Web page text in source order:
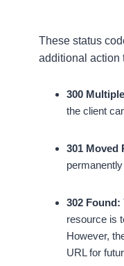
These status
additional action
300
the client
301 Moved
302 Found:
resource is
However,
URL for